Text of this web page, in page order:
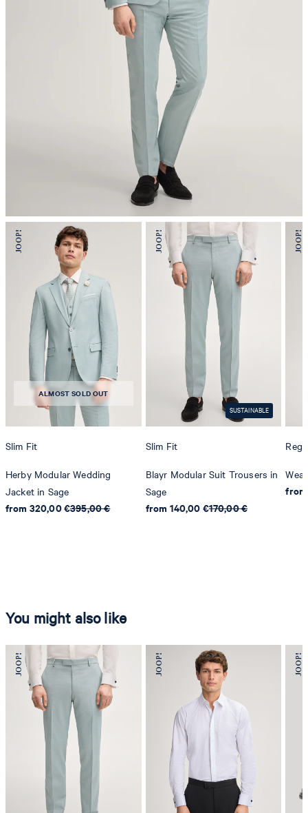
mild dryclean, perchloroethylene only
ALMOST SOLD OUT
Slim Fit
Herby Modular Wedding
Jacket in Sage
from 320,00 €395,00 €
SUSTAINABLE
Slim Fit
Blayr Modular Suit Trousers in
Sage
from 140,00 €170,00 €
from
You might also like